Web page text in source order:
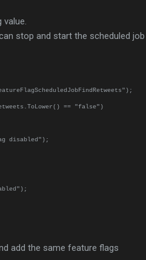
stop and start the scheduled job
== "false")
disabled");
add the same feature flags